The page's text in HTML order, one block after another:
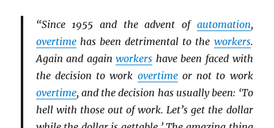
“Since 1955 and the advent of automation,
overtimehas been detrimental to the workers.
Again and againworkers have been faced with
the decision to work overtimeor not to work
overtime, and the decision has usually been: ‘To
hell with those out of work. Let’s get the dollar